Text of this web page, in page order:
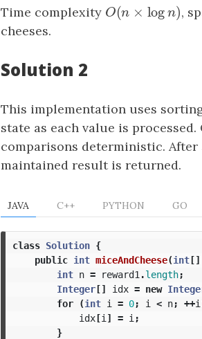
Time complexity O(n ×log n )
O(n ×logn) ,
cheeses.
Solution 2
This implementation uses
state as each value is
comparisons deterministic.
maintained result is returned.
JAVA C++ PYTHON GO
class Solution {
public int miceAndCheese(int[]
int n = reward1 .length;
Integer[] idx = new
for
(int i = 0; i < n; ++i
idx[i ] = i ;
}